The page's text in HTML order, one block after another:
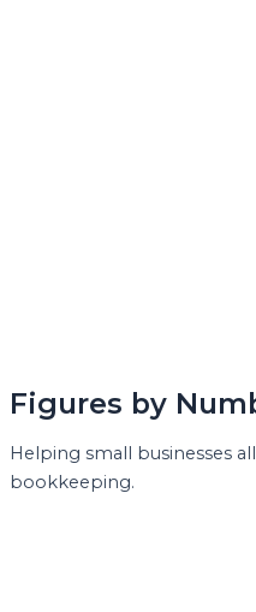
Figures by
Helping small businesses
bookkeeping.